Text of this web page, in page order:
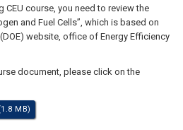
course, you need to review the
and Fuel Cells”, which is based on
website, office of Energy Efficiency
document, please click on the
MB)